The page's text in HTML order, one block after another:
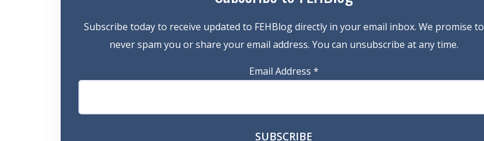
Subscribe today to receive updated to FEHBlog directly in your email inbox. We promise to
never spam you or share your email address. You can unsubscribe at any time.
Email Address *